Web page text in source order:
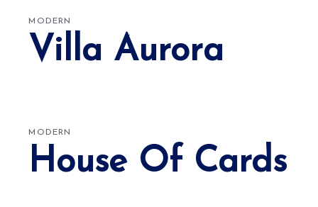
MODERN
Villa Aurora
MODERN
House Of Cards